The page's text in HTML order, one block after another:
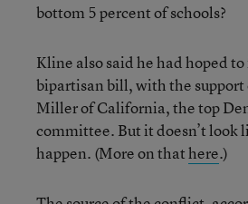
bottom 5 percent of schools?
Kline also said he had hoped
bipartisan bill, with the support
Miller of California, the top
committee. But it doesn’t look
happen. (More on thathere.)